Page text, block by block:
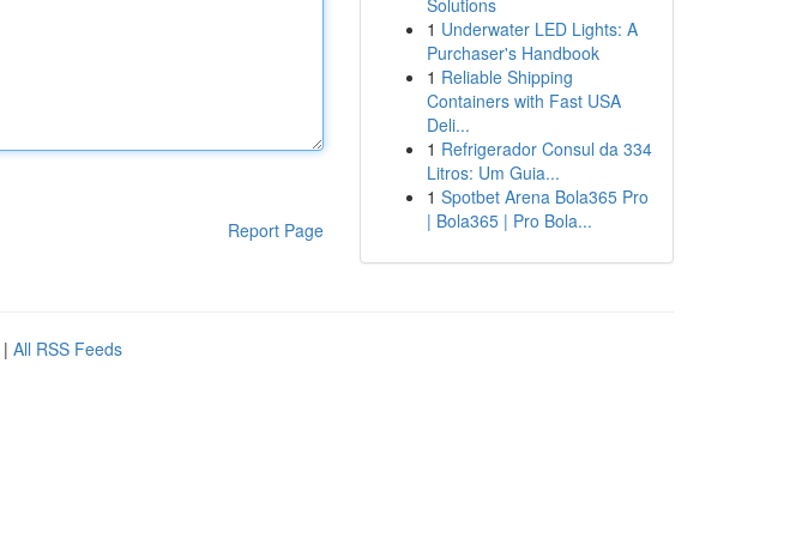
Report Page
Solutions
1 Underwater LED Lights: A
Purchaser's Handbook
1 Reliable Shipping
Containers with Fast USA
Deli...
1 Refrigerador Consul da 334
Litros: Um Guia...
1 Spotbet Arena Bola365 Pro
| Bola365 | Pro Bola...
| All RSS Feeds